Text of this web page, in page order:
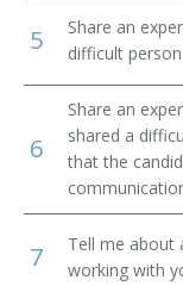
Art Dealer
Art Gallery
Assistant
Assistant
Assistant Store
5
Share an
difficult
6
Share an
shared a
that the
7
Tell me about
working with